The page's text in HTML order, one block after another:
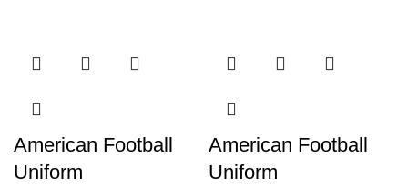
American Football
Uniform
American Football
Uniform